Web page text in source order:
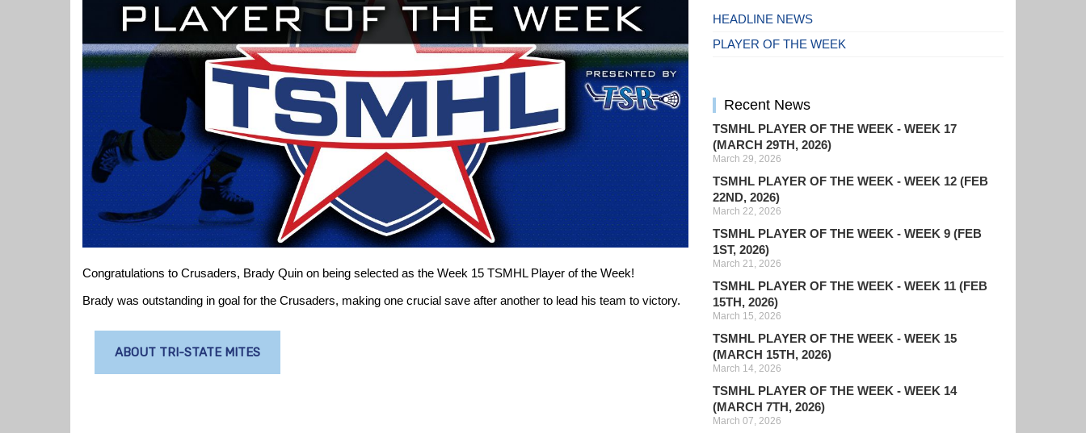
Congratulations to Crusaders, Brady Quin on being selected as the Week 15 TSMHL Player of the Week!
Brady was outstanding in goal for the Crusaders, making one crucial save after another to lead his team to victory.
ABOUT TRI-STATE MITES
HEADLINE NEWS
PLAYER OF THE WEEK
Recent News
TSMHL PLAYER OF THE WEEK - WEEK 17
(MARCH 29TH, 2026)
March 29, 2026
TSMHL PLAYER OF THE WEEK - WEEK 12 (FEB
22ND, 2026)
March 22, 2026
TSMHL PLAYER OF THE WEEK - WEEK 9 (FEB
1ST, 2026)
March 21, 2026
TSMHL PLAYER OF THE WEEK - WEEK 11 (FEB
15TH, 2026)
March 15, 2026
TSMHL PLAYER OF THE WEEK - WEEK 15
(MARCH 15TH, 2026)
March 14, 2026
TSMHL PLAYER OF THE WEEK - WEEK 14
(MARCH 7TH, 2026)
March 07, 2026